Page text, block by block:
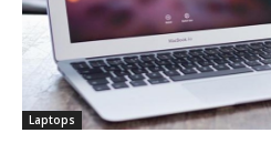
Laptops